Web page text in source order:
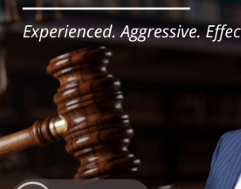
Illinois Democrats Promote
Back-to-School Tax Relief Amid
Rising Costs for Families
August 7, 2026
Illinois Democrats Criticize
Aaron Del Mar Over Remarks
About Barack Obama
August 6, 2026